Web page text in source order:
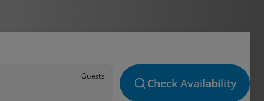
Guests
Check Availability